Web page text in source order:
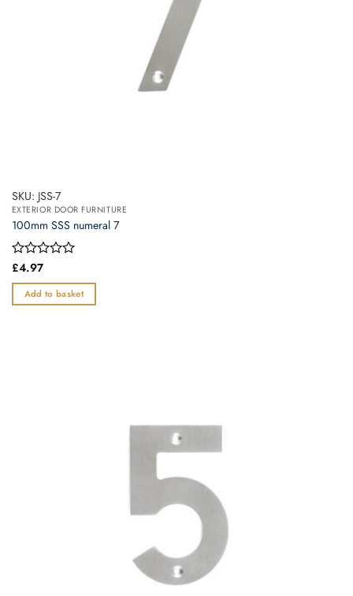
SKU: JSS-7
EXTERIOR DOOR FURNITURE
100mm SSS numeral 7
Rated
out
of
£4.97
Add to basket